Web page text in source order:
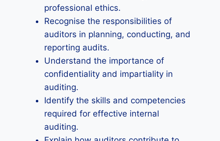
professional ethics.
Recognise the responsibilities of
auditors in planning, conducting, and
reporting audits.
Understand the importance of
confidentiality and impartiality in
auditing.
Identify the skills and competencies
required for effective internal
auditing.